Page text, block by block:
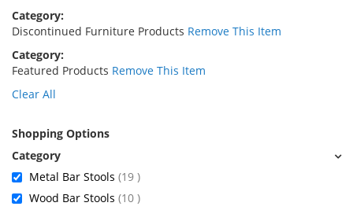
Category
Discontinued Furniture Products Remove This Item
Category
Featured Products Remove This Item
Clear All
Shopping Options
Metal Bar Stools 19 items
Wood Bar Stools 10 items